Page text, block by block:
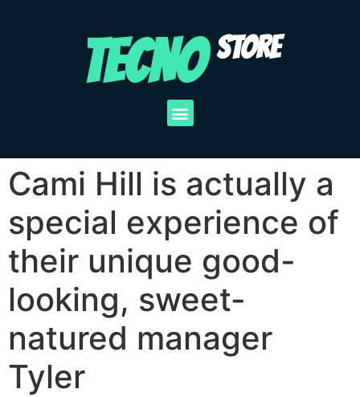
TECNO STORE
Cami Hill is actually a
special experience of
their unique good-
looking, sweet-
natured manager
Tyler